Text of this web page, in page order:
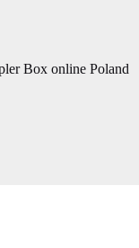
Box online Poland